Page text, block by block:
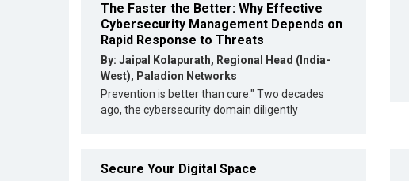
The Faster the Better: Why Effective
Cybersecurity Management Depends on
Rapid Response to Threats
By: Jaipal Kolapurath, Regional Head (India-
West), Paladion Networks
Prevention is better than cure." Two decades
ago, the cybersecurity domain diligently
Secure Your Digital Space